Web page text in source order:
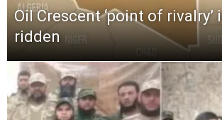
Oil Crescent ‘point of rivalry’
ridden